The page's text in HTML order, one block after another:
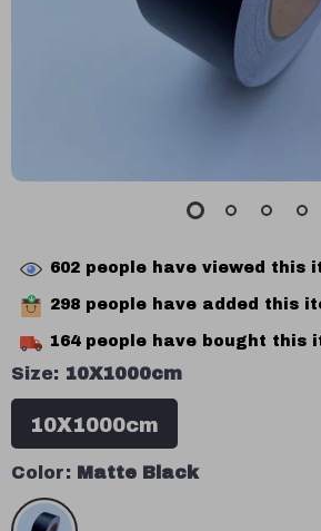
602 people have viewed this
298 people have added this
164people have bought this
Size: 10X1000cm
10X1000cm
Color: Matte Black